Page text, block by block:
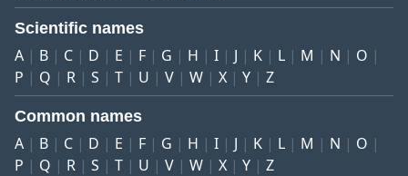
Scientific names
A B C D E F G H I J K L M N
O
P
Q R S T U V W X Y Z
Common names
A B C D E F G H I J K L M N
O
P
Q R S T U V W X Y Z